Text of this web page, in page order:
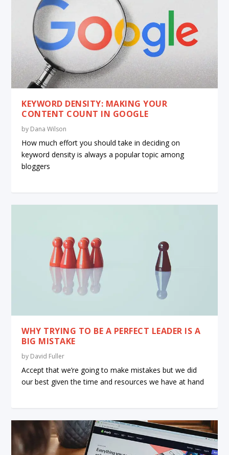
KEYWORD DENSITY: MAKING YOUR
CONTENT COUNT IN GOOGLE
by Dana Wilson
How much effort you should take in deciding on
keyword density is always a popular topic among
bloggers
WHY TRYING TO BE A PERFECT LEADER IS A
BIG MISTAKE
by David Fuller
Accept that we’re going to make mistakes but we did
our best given the time and resources we have at hand